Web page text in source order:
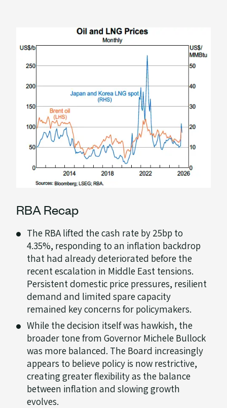
RBA Recap
The RBA lifted the cash rate by 25bp to
4.35%, responding to an inflation backdrop
that had already deteriorated before the
recent escalation in Middle East tensions.
Persistent domestic price pressures, resilient
demand and limited spare capacity
remained key concerns for policymakers.
While the decision itself was hawkish, the
broader tone from Governor Michele Bullock
was more balanced. The Board increasingly
appears to believe policy is now restrictive,
creating greater flexibility as the balance
between inflation and slowing growth
evolves.